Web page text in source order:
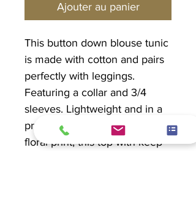
Ajouter au panier
This button down blouse tunic
is made with cotton and pairs
perfectly with leggings.
Featuring a collar and 3/4
sleeves. Lightweight and in a
pretty mixed blue and purple
floral print, this top with keep